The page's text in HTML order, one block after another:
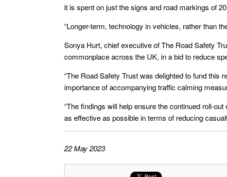
it is spent on just the signs and road markings of
“Longer-term, technology in vehicles, rather than
Sonya Hurt, chief executive of The Road Safety
commonplace across the UK, in a bid to reduce
“The Road Safety Trust was delighted to fund
importance of accompanying traffic calming
“The findings will help ensure the continued roll-
as effective as possible in terms of reducing
22 May 2023